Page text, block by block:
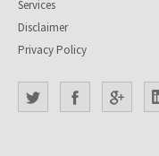
Services
Disclaimer
Privacy Policy